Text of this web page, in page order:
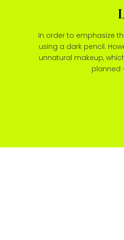
In order to emphasize
using a dark pencil.
unnatural makeup,
planned